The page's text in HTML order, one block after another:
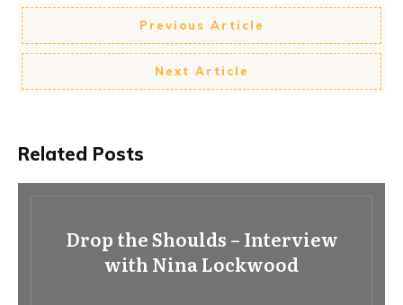
Previous Article
Next Article
Related Posts
Drop the Shoulds – Interview
with Nina Lockwood